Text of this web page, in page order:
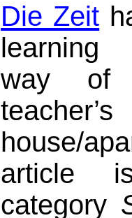
Die Zeit
learning
way
teacher’s
house/
article
category